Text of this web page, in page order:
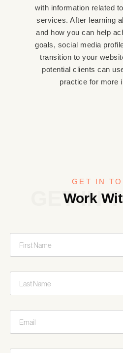
with information related
services. After learning
and how you can help
goals, social media
transition to your
potential clients can
practice for more
GET IN
GET IN
Work